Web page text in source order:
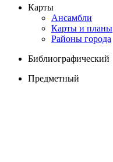
Карты
Ансамбли
Карты и планы
Районы города
Библиографический
Предметный